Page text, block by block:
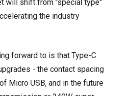
will shift from "special type"
the industry
forward to is that Type-C
- the contact spacing
Micro USB, and in the future